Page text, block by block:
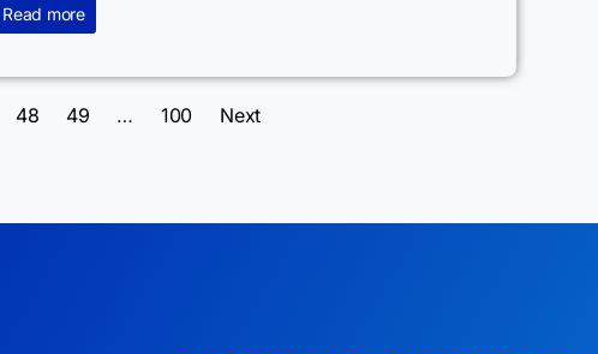
Read more
48 49 … 100 Next